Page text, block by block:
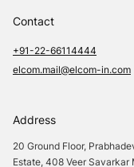
Contact
+91-22-66114444
elcom.mail@elcom-in.com
Address
20 Ground Floor,
Estate, 408 Veer Savarkar